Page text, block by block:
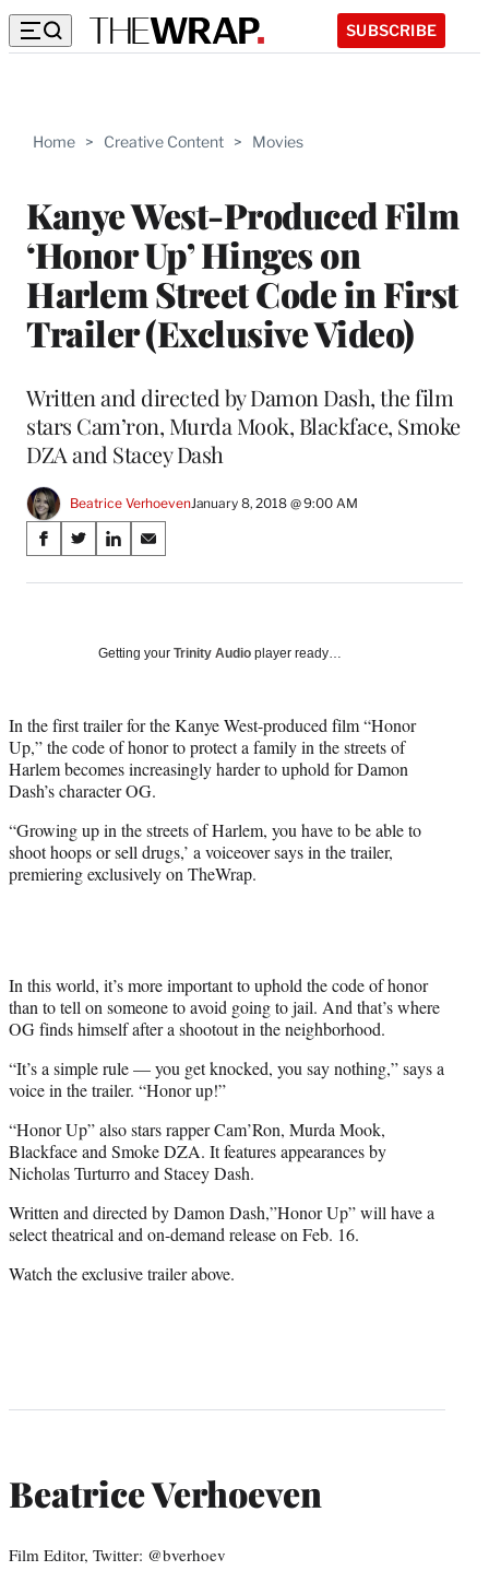
SUBSCRIBE
Home > Creative Content > Movies
Kanye West-Produced Film
‘Honor Up’ Hinges on
Harlem Street Code in First
Trailer (Exclusive Video)
Written and directed by Damon Dash, the film
stars Cam’ron, Murda Mook, Blackface, Smoke
DZA and Stacey Dash
Beatrice VerhoevenJanuary 8, 2018 @ 9:00 AM
Share
on
Media
S
a
a
c
e
b
o
k
S
a
(
f
o
r
e
r
l
t
t
e
)
S
a
o
i
n
k
e
I
n
S
a
o
m
a
i
l
Getting your Trinity Audio player ready…
In the first trailer for the Kanye West-produced film “Honor
Up,” the code of honor to protect a family in the streets of
Harlem becomes increasingly harder to uphold for Damon
Dash’s character OG.
“Growing up in the streets of Harlem, you have to be able to
shoot hoops or sell drugs,’ a voiceover says in the trailer,
premiering exclusively on TheWrap.
In this world, it’s more important to uphold the code of honor
than to tell on someone to avoid going to jail. And that’s where
OG finds himself after a shootout in the neighborhood.
“It’s a simple rule — you get knocked, you say nothing,” says a
voice in the trailer. “Honor up!”
“Honor Up” also stars rapper Cam’Ron, Murda Mook,
Blackface and Smoke DZA. It features appearances by
Nicholas Turturro and Stacey Dash.
Written and directed by Damon Dash,”Honor Up” will have a
select theatrical and on-demand release on Feb. 16.
Watch the exclusive trailer above.
Beatrice Verhoeven
Film Editor, Twitter: @bverhoev